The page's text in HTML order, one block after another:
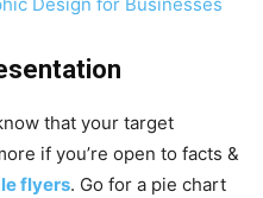
that your target
if you’re open to facts &
flyers. Go for a pie chart